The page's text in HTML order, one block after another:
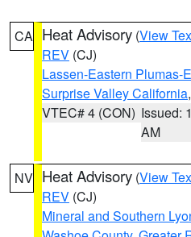
CA Heat Advisory (View
REV (CJ)
Lassen-Eastern Plumas-
Surprise Valley California
VTEC# 4 (CON) Issued:
AM
NV Heat Advisory (View
REV (CJ)
Mineral and Southern